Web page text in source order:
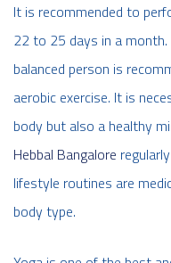
It is recommended to
22 to 25 days in a
balanced person is
aerobic exercise. It is
body but also a healthy
Hebbal Bangalore
lifestyle routines are
body type.